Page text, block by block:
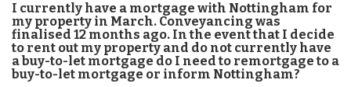
I currently have a mortgage with Nottingham for
my property in March. Conveyancing was
finalised 12 months ago. In the event that I decide
to rent out my property and do not currently have
a buy-to-let mortgage do I need to remortgage to a
buy-to-let mortgage or inform Nottingham?